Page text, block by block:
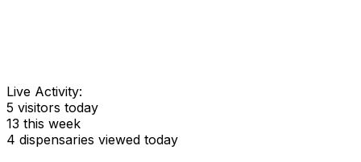
Live Activity:
5 visitors today
13 this week
4 dispensaries viewed today